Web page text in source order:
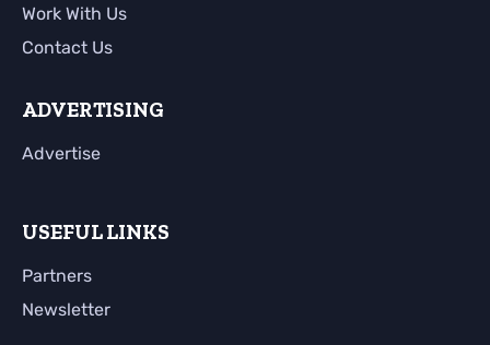
Work With Us
Contact Us
ADVERTISING
Advertise
USEFUL LINKS
Partners
Newsletter